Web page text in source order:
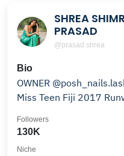
SHREA
PRASAD
@prasad.shrea
Bio
OWNER @posh_nails.lashes.fj
Miss
130K
Followers
Niche